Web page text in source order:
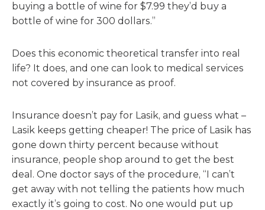
buying a bottle of wine for $7.99 they’d buy a
bottle of wine for 300 dollars.”
Does this economic theoretical transfer into real
life? It does, and one can look to medical services
not covered by insurance as proof.
Insurance doesn’t pay for Lasik, and guess what –
Lasik keeps getting cheaper! The price of Lasik has
gone down thirty percent because without
insurance, people shop around to get the best
deal. One doctor says of the procedure, “I can’t
get away with not telling the patients how much
exactly it’s going to cost. No one would put up